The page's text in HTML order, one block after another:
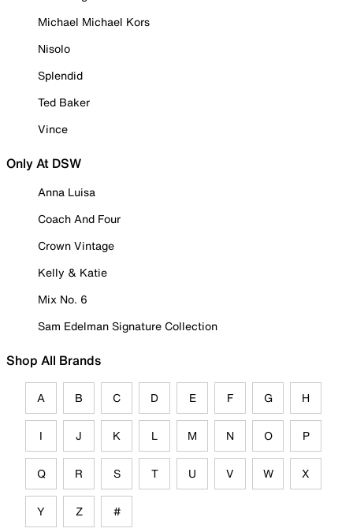
Michael Michael Kors
Nisolo
Splendid
Ted Baker
Vince
Only At DSW
Anna Luisa
Coach And Four
Crown Vintage
Kelly & Katie
Mix No. 6
Sam Edelman Signature Collection
Shop All Brands
A B C D E F G H
I J K L M N O P
Q R S T U V W X
Y Z #